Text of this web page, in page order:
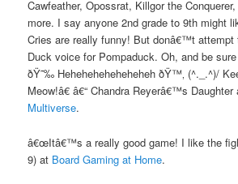
Cawfeather, Opossrat, Killgor the
more. I say anyone 2nd grade to 9th might
Cries are really funny! But donâ€™t attempt
Duck voice for Pompaduck. Oh, and be
ðŸ˜‰ Heheheheheheheheh ðŸ™‚ (^._.^)/
Meow!â€ â€“ Chandra Reyerâ€™s
Multiverse.
â€œItâ€™s a really good game! I like the
9) at Board Gaming at Home.